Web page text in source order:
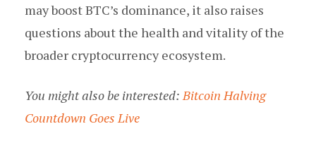
may boost BTC’s dominance, it also raises
questions about the health and vitality of the
broader cryptocurrency ecosystem.
You might also be interested:Bitcoin Halving
Countdown Goes Live